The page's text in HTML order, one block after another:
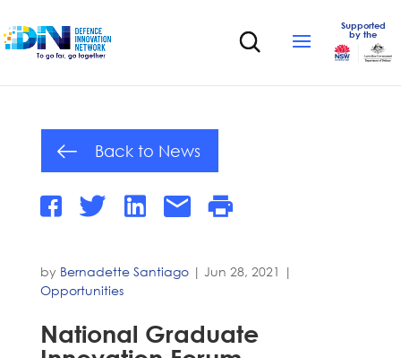
Supported
by the
Back to News
by Bernadette Santiago| Jun 28, 2021 |
Opportunities
National Graduate